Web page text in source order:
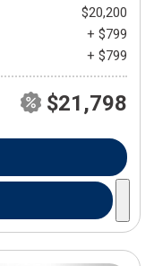
$20,200
+ $799
+ $799
$21,798